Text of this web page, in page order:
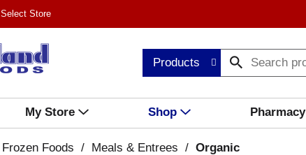
Select Store
Products
My Store Shop Pharmacy
Frozen Foods / Meals & Entrees / Organic